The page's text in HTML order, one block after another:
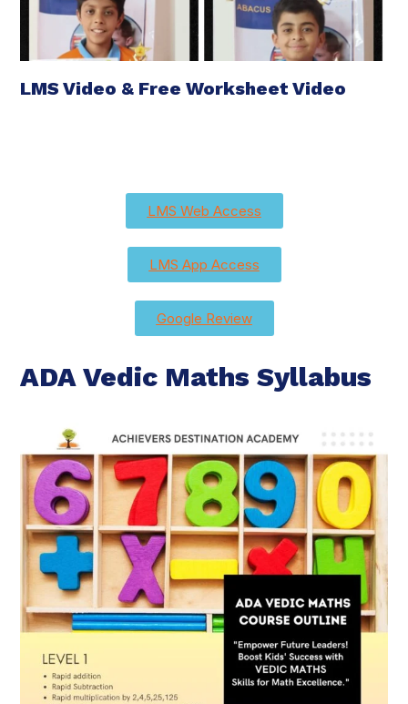
LMS Video & Free Worksheet Video
LMS Web Access
LMS App Access
Google Review
ADA Vedic Maths Syllabus